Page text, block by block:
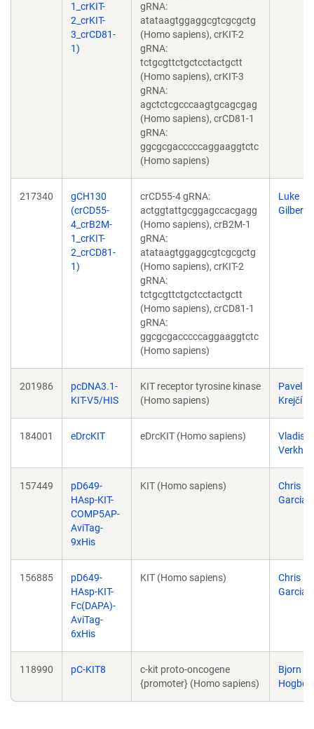
1_crKIT-
2_crKIT-
3_crCD81-
1)
gRNA:
atataagtggaggcgtcgcgctg
(Homo sapiens), crKIT-2
gRNA:
tctgcgttctgctcctactgctt
(Homo sapiens), crKIT-3
gRNA:
agctctcgcccaagtgcagcgag
(Homo sapiens), crCD81-1
gRNA:
ggcgcgacccccaggaaggtctc
(Homo sapiens)
217340
gCH130
(crCD55-
4_crB2M-
1_crKIT-
2_crCD81-
1)
crCD55-4 gRNA:
actggtattgcggagccacgagg
(Homo sapiens), crB2M-1
gRNA:
atataagtggaggcgtcgcgctg
(Homo sapiens), crKIT-2
gRNA:
tctgcgttctgctcctactgctt
(Homo sapiens), crCD81-1
gRNA:
ggcgcgacccccaggaaggtctc
(Homo sapiens)
Luke
Gilbert
201986
pcDNA3.1-
KIT-V5/HIS
KIT receptor tyrosine kinase
(Homo sapiens)
Pavel
Krejčí
184001 eDrcKIT eDrcKIT (Homo sapiens)
157449
pD649-
HAsp-KIT-
COMP5AP-
AviTag-
9xHis
KIT (Homo sapiens)
Chris
Garcia
156885
pD649-
HAsp-KIT-
Fc(DAPA)-
AviTag-
6xHis
KIT (Homo sapiens)
Chris
Garcia
118990 pC-KIT8
c-kit proto-oncogene
{promoter} (Homo sapiens)
Bjorn